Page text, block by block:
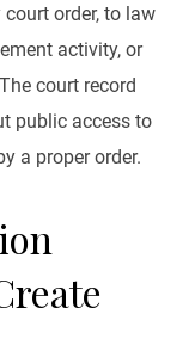
order, to law
activity, or
court record
public access to
a proper order.